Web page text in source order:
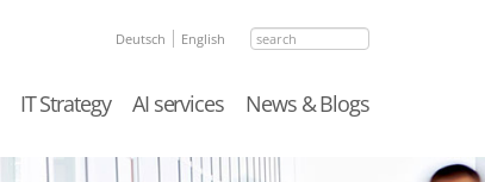
search
Deutsch English
IT Strategy AI services News & Blogs